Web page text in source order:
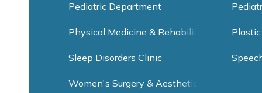
Pediatric Department
Physical Medicine & Rehabilitation
Sleep Disorders Clinic
Women's Surgery & Aesthetic Clinic